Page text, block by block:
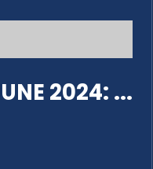
2024: ...